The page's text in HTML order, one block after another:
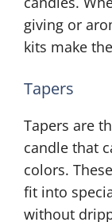
giving or
kits make
Tapers
Tapers are
candle that
colors.
fit into
without